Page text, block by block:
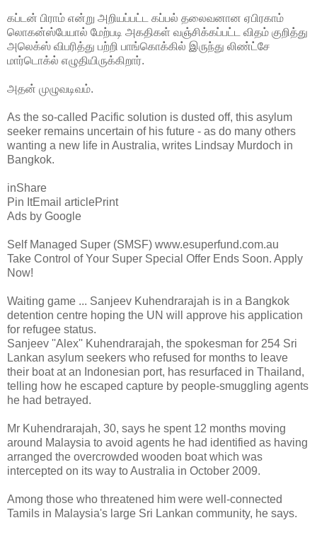
கப்டன் பிராம் என்று அறியப்பட்ட கப்பல் தலைவனான ஏபிரகாம்
லொகன்ஸ்பேயால் மேற்படி அகதிகள் வஞ்சிக்கப்பட்ட விதம் குறித்து
அலெக்ஸ் விபரித்து பற்றி பாங்கொக்கில் இருந்து லிண்ட்சே
மார்டொக்ல் எழுதியிருக்கிறார்.
அதன் முழுவடிவம்.
As the so-called Pacific solution is dusted off, this asylum
seeker remains uncertain of his future - as do many others
wanting a new life in Australia, writes Lindsay Murdoch in
Bangkok.
inShare
Pin ItEmail articlePrint
Ads by Google
Self Managed Super (SMSF) www.esuperfund.com.au
Take Control of Your Super Special Offer Ends Soon. Apply
Now!
Waiting game ... Sanjeev Kuhendrarajah is in a Bangkok
detention centre hoping the UN will approve his application
for refugee status.
Sanjeev ''Alex'' Kuhendrarajah, the spokesman for 254 Sri
Lankan asylum seekers who refused for months to leave
their boat at an Indonesian port, has resurfaced in Thailand,
telling how he escaped capture by people-smuggling agents
he had betrayed.
Mr Kuhendrarajah, 30, says he spent 12 months moving
around Malaysia to avoid agents he had identified as having
arranged the overcrowded wooden boat which was
intercepted on its way to Australia in October 2009.
Among those who threatened him were well-connected
Tamils in Malaysia's large Sri Lankan community, he says.